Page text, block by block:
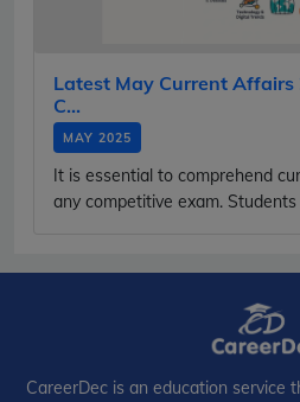
Latest May Current Affairs
C...
MAY 2025
It is essential to comprehend
any competitive exam.
CareerDec is an education service